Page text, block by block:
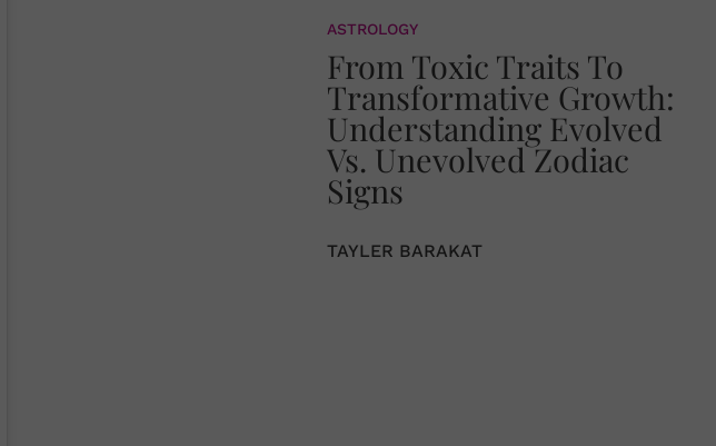
ASTROLOGY
From Toxic Traits To
Transformative Growth:
Understanding Evolved
Vs. Unevolved Zodiac
Signs
TAYLER BARAKAT